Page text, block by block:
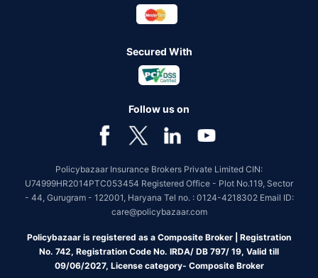
Secured With
Follow us on
Policybazaar Insurance Brokers Private Limited CIN:
U74999HR2014PTC053454 Registered Office - Plot No.119, Sector
- 44, Gurugram - 122001, Haryana Tel no. : 0124-4218302 Email ID:
care@policybazaar.com
Policybazaar is registered as a Composite Broker | Registration
No. 742, Registration Code No. IRDA/ DB 797/ 19, Valid till
09/06/2027, License category- Composite Broker